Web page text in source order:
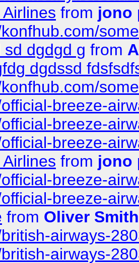
from jono
sd dgdgd g from
dgdssd
breeze-
breeze-
breeze-
from jono
breeze-
breeze-
from Oliver Smith
airways-
airways-